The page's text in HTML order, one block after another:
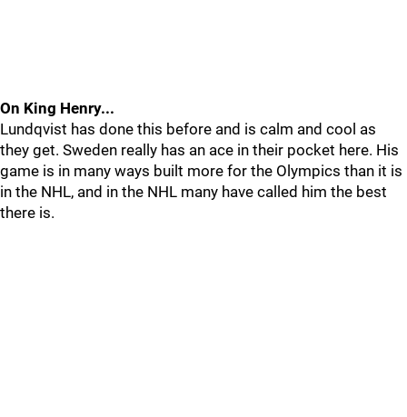
On King Henry...
Lundqvist has done this before and is calm and cool as
they get. Sweden really has an ace in their pocket here. His
game is in many ways built more for the Olympics than it is
in the NHL, and in the NHL many have called him the best
there is.